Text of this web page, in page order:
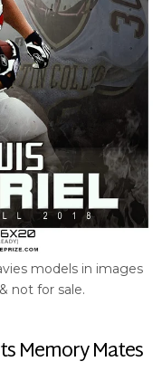
models in images
not for sale.
Memory Mates